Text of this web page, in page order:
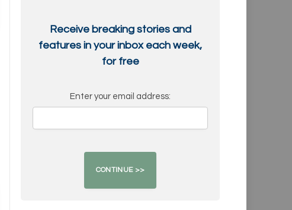
Receive breaking stories and
features in your inbox each week,
for free
Enter your email address: